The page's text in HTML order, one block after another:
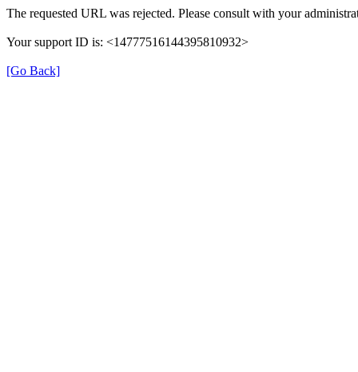
The requested URL was rejected. Please consult with your
Your support ID is: <14777516144395810932>
[Go Back]